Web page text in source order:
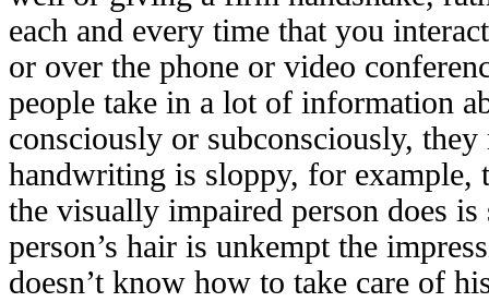
each and every time that you
or over the phone or video
people take in a lot of information
consciously or subconsciously,
handwriting is sloppy, for example,
the visually impaired person does
person’s hair is unkempt the
doesn’t know how to take care of